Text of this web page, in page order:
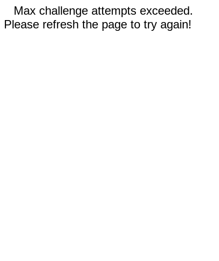
Max challenge attempts exceeded.
Please refresh the page to try again!